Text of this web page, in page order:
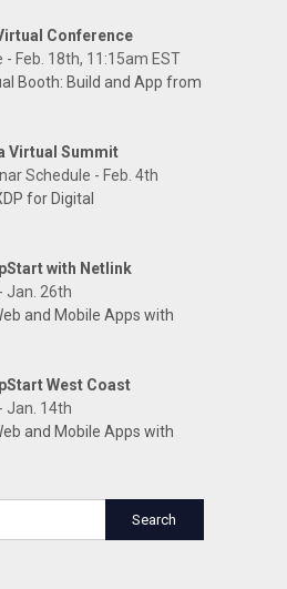
Conference
Feb. 18th, 11:15am EST
Booth: Build and App from
Virtual Summit
Schedule - Feb. 4th
for Digital
with Netlink
Jan. 26th
and Mobile Apps with
West Coast
Jan. 14th
and Mobile Apps with